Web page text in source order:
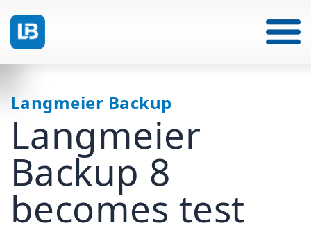
Langmeier Backup
Langmeier
Backup 8
becomes test